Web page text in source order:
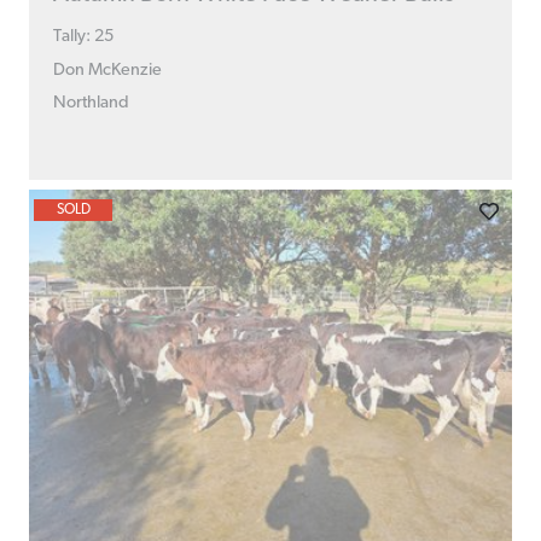
Tally: 25
Don McKenzie
Northland
SOLD